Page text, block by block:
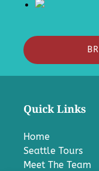
Quick Links
Home
Seattle Tours
Meet The Team